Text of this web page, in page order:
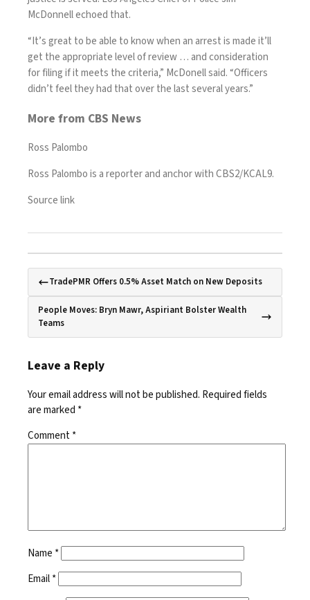
McDonnell echoed that.
“It’s great to be able to know when an arrest is made it’ll
get the appropriate level of review … and consideration
for filing if it meets the criteria,” McDonell said. “Officers
didn’t feel they had that over the last several years.”
More from CBS News
Ross Palombo
Ross Palombo is a reporter and anchor with CBS2/KCAL9.
Source link
TradePMR Offers 0.5% Asset Match on New Deposits
People Moves: Bryn Mawr, Aspiriant Bolster Wealth
Teams
Leave a Reply
Your email address will not be published. Required fields
are marked *
Comment*
Name *
Email*